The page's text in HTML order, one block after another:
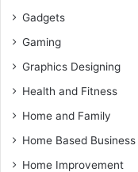
Gadgets
Gaming
Graphics Designing
Health and Fitness
Home and Family
Home Based Business
Home Improvement